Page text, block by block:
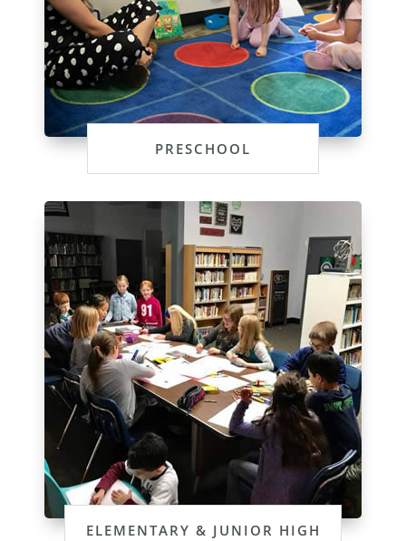
PRESCHOOL
ELEMENTARY & JUNIOR HIGH